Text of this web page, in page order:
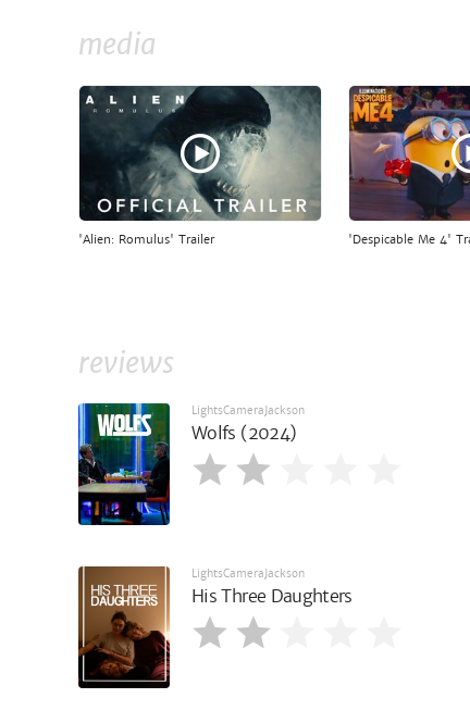
media
'Alien: Romulus' Trailer 'Despicable Me 4'
reviews
LightsCameraJackson
Wolfs (2024)
LightsCameraJackson
His Three Daughters